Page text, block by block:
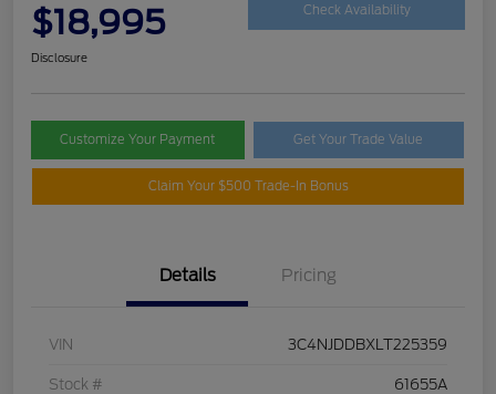
$18,995 Check Availability
Disclosure
Customize Your Payment Get Your Trade Value
Claim Your $500 Trade-In Bonus
Details Pricing
VIN 3C4NJDDBXLT225359
Stock # 61655A